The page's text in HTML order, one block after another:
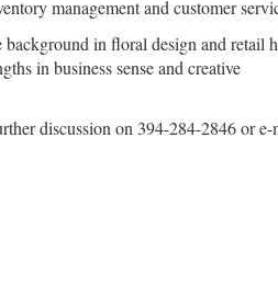
management and customer
in floral design and retail
in business sense and creative
discussion on 394-284-2846 or e-